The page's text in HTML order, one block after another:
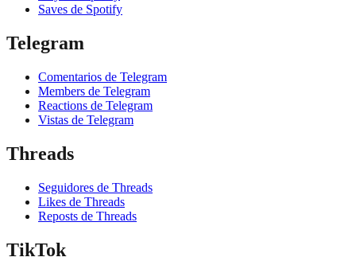
Saves de Spotify
Telegram
Comentarios de Telegram
Members de Telegram
Reactions de Telegram
Vistas de Telegram
Threads
Seguidores de Threads
Likes de Threads
Reposts de Threads
TikTok